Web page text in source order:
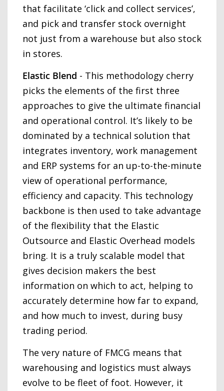
that facilitate ‘click and collect services’,
and pick and transfer stock overnight
not just from a warehouse but also stock
in stores.
Elastic Blend - This methodology cherry
picks the elements of the first three
approaches to give the ultimate financial
and operational control. It’s likely to be
dominated by a technical solution that
integrates inventory, work management
and ERP systems for an up-to-the-minute
view of operational performance,
efficiency and capacity. This technology
backbone is then used to take advantage
of the flexibility that the Elastic
Outsource and Elastic Overhead models
bring. It is a truly scalable model that
gives decision makers the best
information on which to act, helping to
accurately determine how far to expand,
and how much to invest, during busy
trading period.
The very nature of FMCG means that
warehousing and logistics must always
evolve to be fleet of foot. However, it